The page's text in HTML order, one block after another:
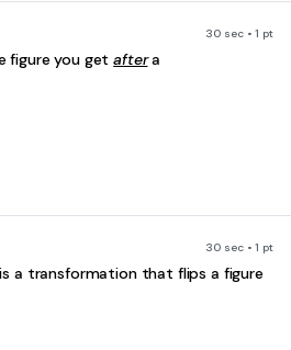
30 sec • 1 pt
figure you getaftera
30 sec • 1 pt
a transformation that flips a figure